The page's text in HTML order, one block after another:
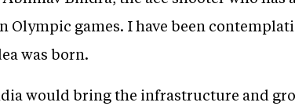
Olympic games. I have been
was born.
would bring the infrastructure and